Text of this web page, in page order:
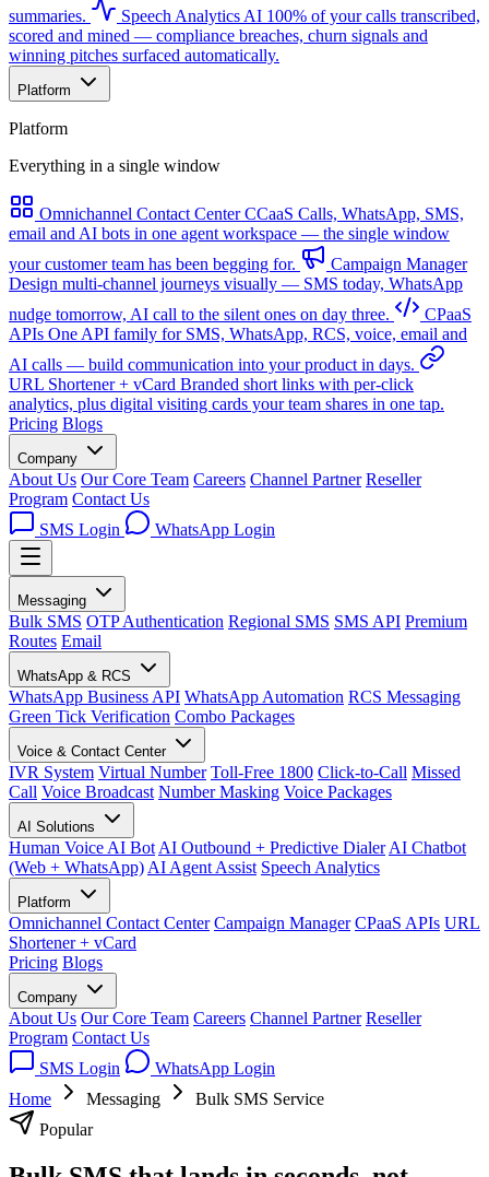
summaries.
Speech Analytics AI 100% of your calls transcribed,
scored and mined — compliance breaches, churn signals and
winning pitches surfaced automatically.
Platform
Platform
Everything in a single window
Omnichannel Contact CenterCCaaS Calls, WhatsApp, SMS,
email and AI bots in one agent workspace — the single window
your customer team has been begging for.
Campaign Manager
Design multi-channel journeys visually — SMS today, WhatsApp
nudge tomorrow, AI call to the silent ones on day three.
CPaaS
APIs One API family for SMS, WhatsApp, RCS, voice, email and
AI calls — build communication into your product in days.
URL Shortener + vCard Branded short links with per-click
analytics, plus digital visiting cards your team shares in one tap.
Pricing Blogs
Company
About Us Our Core Team Careers Channel Partner Reseller
Program Contact Us
SMS Login
WhatsApp Login
Messaging
Bulk SMS OTP Authentication Regional SMS SMS API Premium
Routes Email
WhatsApp & RCS
WhatsApp Business API WhatsApp Automation RCS Messaging
Green Tick Verification Combo Packages
Voice & Contact Center
IVR System Virtual Number Toll-Free 1800 Click-to-Call Missed
Call Voice Broadcast Number Masking Voice Packages
AI Solutions
Human Voice AI Bot AI Outbound + Predictive Dialer AI Chatbot
(Web + WhatsApp) AI Agent Assist Speech Analytics
Platform
Omnichannel Contact Center Campaign Manager CPaaS APIs URL
Shortener + vCard
Pricing Blogs
Company
About Us Our Core Team Careers Channel Partner Reseller
Program Contact Us
SMS Login
WhatsApp Login
Home
Messaging
Bulk SMS Service
Popular